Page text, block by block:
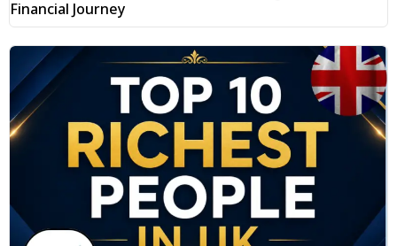
Financial Journey